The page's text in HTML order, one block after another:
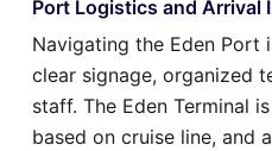
Port Logistics and Arrival
Navigating the Eden Port
clear signage, organized
staff. The Eden Terminal
based on cruise line, and